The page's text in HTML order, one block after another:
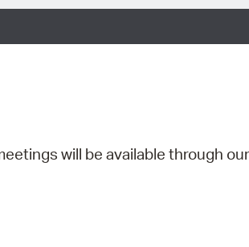
will be available through our